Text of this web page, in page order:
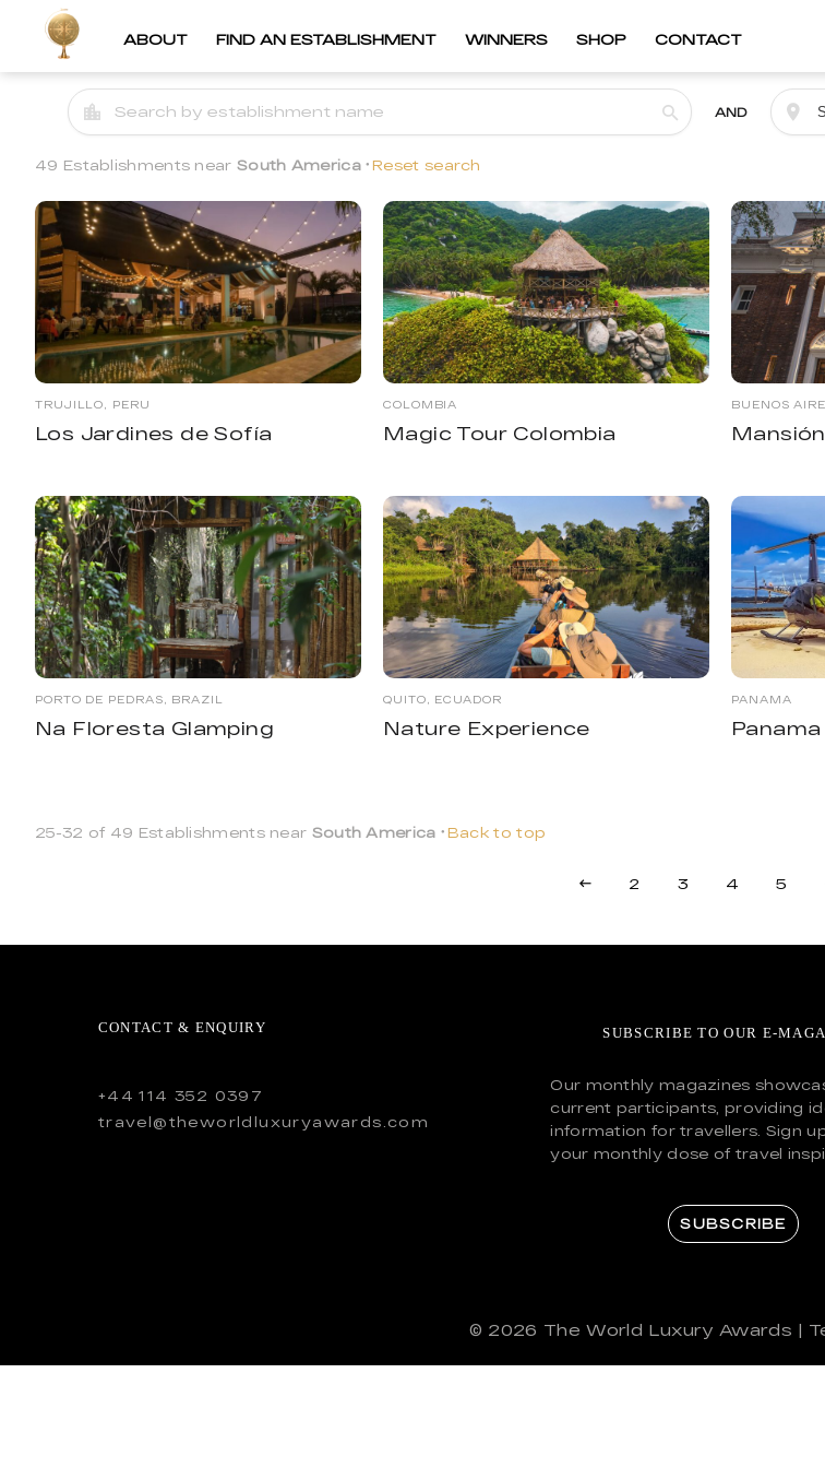
ABOUT FIND AN ESTABLISHMENT WINNERS SHOP CONTACT
AND
49 Establishments near South America Reset search
TRUJILLO, PERU
Los Jardines de Sofía
COLOMBIA
Magic Tour Colombia
BUENOS
PORTO DE PEDRAS, BRAZIL
Na Floresta Glamping
QUITO, ECUADOR
Nature Experience
PANAMA
25-32 of 49 Establishments near South America Back to top
2 3 4 5
CONTACT & ENQUIRY
+44 114 352 0397
travel@theworldluxuryawards.com
SUBSCRIBE TO OUR E-
Our monthly magazines
current participants, providing
information for travellers. Sign
your monthly dose of travel
SUBSCRIBE
© 2026 The World Luxury Awards